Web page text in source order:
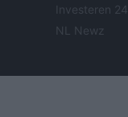
Investeren 24
NL Newz